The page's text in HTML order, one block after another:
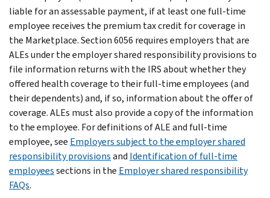
liable for an assessable payment, if at least one full-time
employee receives the premium tax credit for coverage in
the Marketplace. Section 6056 requires employers that are
ALEs under the employer shared responsibility provisions to
file information returns with the IRS about whether they
offered health coverage to their full-time employees (and
their dependents) and, if so, information about the offer of
coverage. ALEs must also provide a copy of the information
to the employee. For definitions of ALE and full-time
employee, see Employers subject to the employer shared
responsibility provisionsand Identification of full-time
employeessections in the Employer shared responsibility
FAQs.